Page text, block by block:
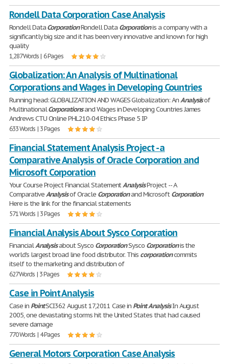
Rondell Data Corporation Case Analysis
Rondell DataCorporationRondell Data Corporationis a company with a
significantly big size and it has been very innovative and known for high
quality
1,287 Words | 6 Pages
Globalization: An Analysis of Multinational
Corporations and Wages in Developing Countries
Running head: GLOBALIZATION AND WAGES Globalization: AnAnalysisof
MultinationalCorporationsand Wages in Developing Countries James
Andrews CTU Online PHL210-04 Ethics Phase 5 IP
633 Words | 3 Pages
Financial Statement Analysis Project - a
Comparative Analysis of Oracle Corporation and
Microsoft Corporation
Your Course Project Financial StatementAnalysisProject -- A
ComparativeAnalysisof Oracle Corporationand MicrosoftCorporation
Here is the link for the financial statements
571 Words | 3 Pages
Financial Analysis About Sysco Corporation
FinancialAnalysisabout Sysco CorporationSysco Corporationis the
world's largest broad line food distributor. This corporationcommits
itself to the marketing and distribution of
627 Words | 3 Pages
Case in Point Analysis
Case in PointSCI362 August 17,2011 Case in PointAnalysisIn August
2005, one devastating storms hit the United States that had caused
severe damage
770 Words | 4 Pages
General Motors Corporation Case Analysis